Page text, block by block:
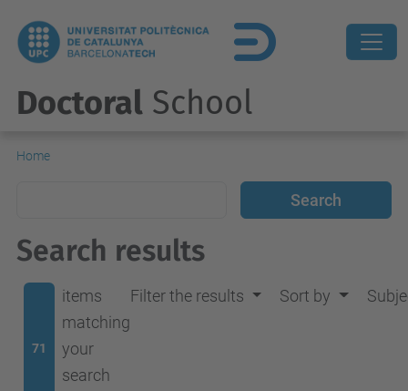
Doctoral School
Home
Search results
71
items
matching
your
search
Filter the results Sort by